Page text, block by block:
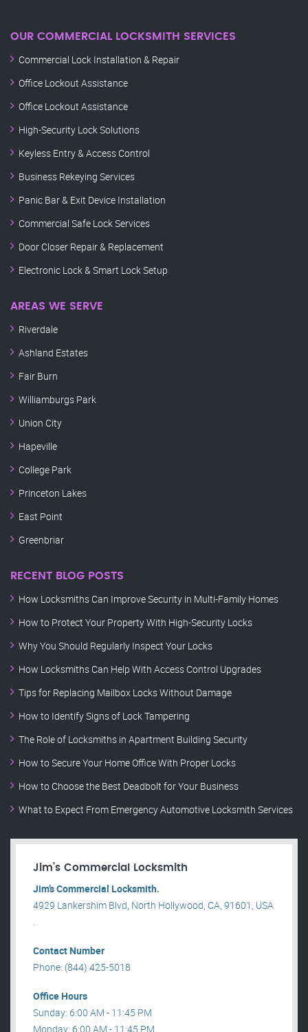
OUR COMMERCIAL LOCKSMITH SERVICES
Commercial Lock Installation & Repair
Office Lockout Assistance
Office Lockout Assistance
High-Security Lock Solutions
Keyless Entry & Access Control
Business Rekeying Services
Panic Bar & Exit Device Installation
Commercial Safe Lock Services
Door Closer Repair & Replacement
Electronic Lock & Smart Lock Setup
AREAS WE SERVE
Riverdale
Ashland Estates
Fair Burn
Williamburgs Park
Union City
Hapeville
College Park
Princeton Lakes
East Point
Greenbriar
RECENT BLOG POSTS
How Locksmiths Can Improve Security in Multi-Family Homes
How to Protect Your Property With High-Security Locks
Why You Should Regularly Inspect Your Locks
How Locksmiths Can Help With Access Control Upgrades
Tips for Replacing Mailbox Locks Without Damage
How to Identify Signs of Lock Tampering
The Role of Locksmiths in Apartment Building Security
How to Secure Your Home Office With Proper Locks
How to Choose the Best Deadbolt for Your Business
What to Expect From Emergency Automotive Locksmith Services
Jim’s Commercial Locksmith
Jim’s Commercial Locksmith.
4929 Lankershim Blvd, North Hollywood, CA, 91601, USA
.
Contact Number
Phone: (844) 425-5018
Office Hours
Sunday: 6:00 AM - 11:45 PM
Monday: 6:00 AM - 11:45 PM